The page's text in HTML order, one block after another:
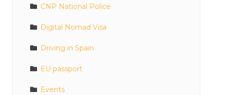
CNP National Police
Digital Nomad Visa
Driving in Spain
EU passport
Events